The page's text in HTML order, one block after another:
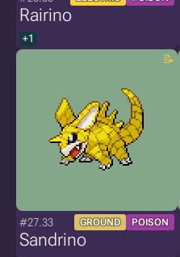
Rairino
+1
#27.33 GROUND POISON
Sandrino